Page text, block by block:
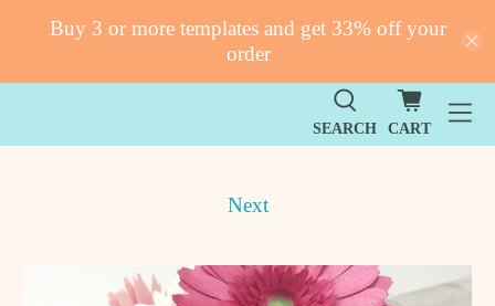
Buy 3 or more templates and get 33% off your
order
SEARCH CART
Next